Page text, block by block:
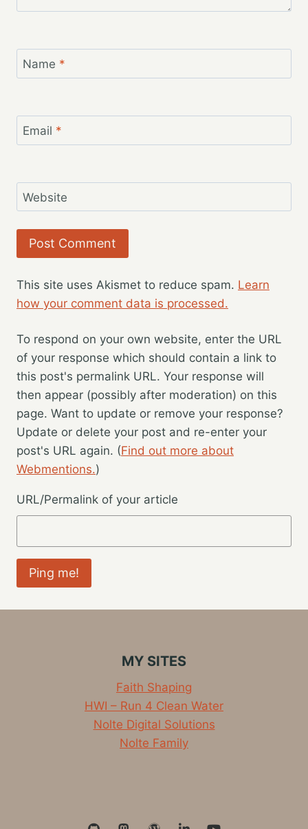
Name *
Email *
Website
This site uses Akismet to reduce spam. Learn
how your comment data is processed.
To respond on your own website, enter the URL
of your response which should contain a link to
this post's permalink URL. Your response will
then appear (possibly after moderation) on this
page. Want to update or remove your response?
Update or delete your post and re-enter your
post's URL again. (Find out more about
Webmentions.)
URL/Permalink of your article
MY SITES
Faith Shaping
HWI – Run 4 Clean Water
Nolte Digital Solutions
Nolte Family